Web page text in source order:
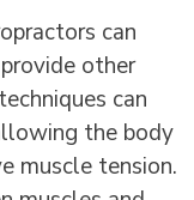
can
other
can
the body
muscle tension.